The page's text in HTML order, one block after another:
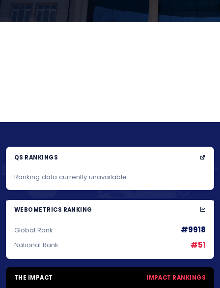
QS RANKINGS
Ranking data currently unavailable.
WEBOMETRICS RANKING
Global Rank #9918
National Rank #51
THE IMPACT IMPACT RANKINGS